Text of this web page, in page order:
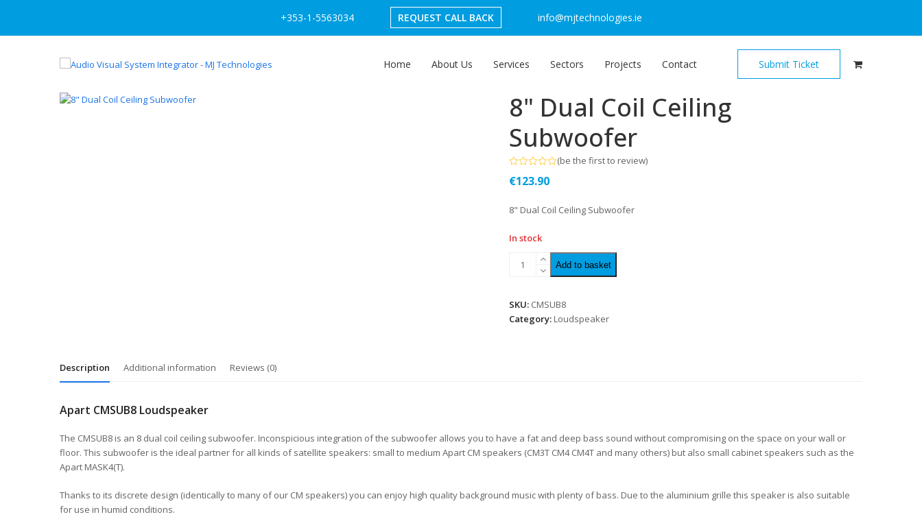
+353-1-5563034 REQUEST CALL BACK info@mjtechnologies.ie
Home About Us Services Sectors Projects Contact Submit Ticket
8" Dual Coil Ceiling
Subwoofer
0
5
(be the first to review)
€123.90
8" Dual Coil Ceiling Subwoofer
In stock
Add to basket
SKU: CMSUB8
Category: Loudspeaker
Description Additional information Reviews (0)
Apart CMSUB8 Loudspeaker
The CMSUB8 is an 8 dual coil ceiling subwoofer. Inconspicious integration of the subwoofer allows you to have a fat and deep bass sound without compromising on the space on your wall or
floor. This subwoofer is the ideal partner for all kinds of satellite speakers: small to medium Apart CM speakers (CM3T CM4 CM4T and many others) but also small cabinet speakers such as the
Apart MASK4(T).
Thanks to its discrete design (identically to many of our CM speakers) you can enjoy high quality background music with plenty of bass. Due to the aluminium grille this speaker is also suitable
for use in humid conditions.